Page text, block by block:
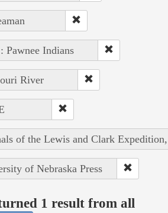
Pawnee Indians
River
of the Lewis and Clark
of Nebraska Press
1 result from all